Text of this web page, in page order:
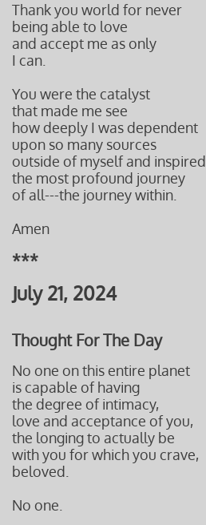
Thank you world for never
being able to love
and accept me as only
I can.
You were the catalyst
that made me see
how deeply I was dependent
upon so many sources
outside of myself and inspired
the most profound journey
of all---the journey within.
Amen
***
July 21, 2024
Thought For The Day
No one on this entire planet
is capable of having
the degree of intimacy,
love and acceptance of you,
the longing to actually be
with you for which you crave,
beloved.
No one.